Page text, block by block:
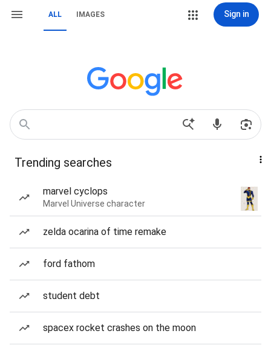
ALL IMAGES Sign in
Trending searches
marvel cyclops
Marvel Universe character
zelda ocarina of time remake
ford fathom
student debt
spacex rocket crashes on the moon